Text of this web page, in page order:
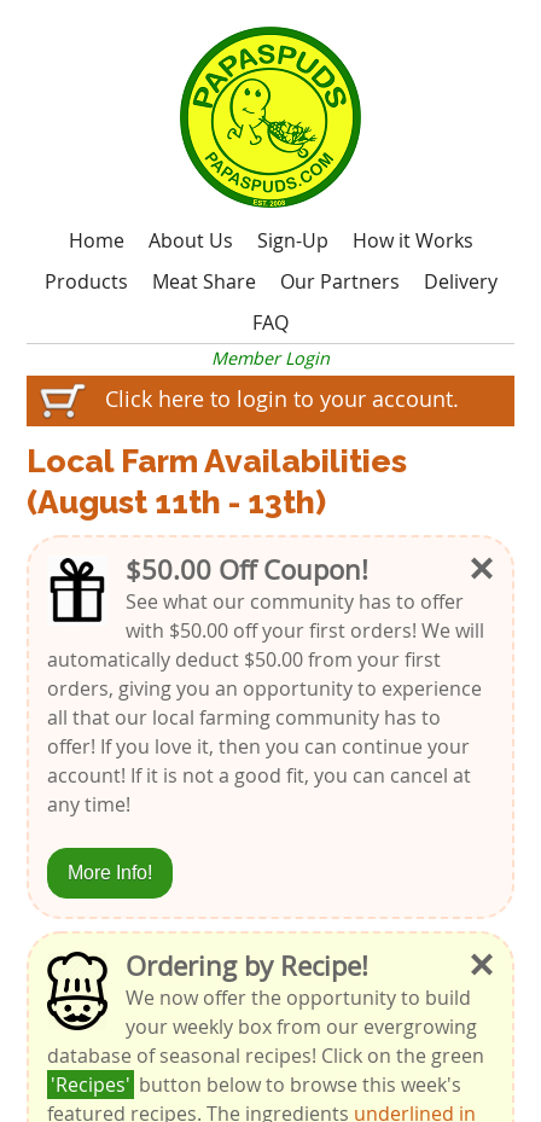
Home About Us Sign-Up
How it Works
Products
Meat Share Our Partners
Delivery
FAQ
Member Login
Click here to login to your account.
Local Farm Availabilities
(August 11th - 13th)
×
$50.00 Off Coupon!
See what our community has to offer
with $50.00 off your first orders! We will
automatically deduct $50.00 from your first
orders, giving you an opportunity to experience
all that our local farming community has to
offer! If you love it, then you can continue your
account! If it is not a good fit, you can cancel at
any time!
More Info!
×
Ordering by Recipe!
We now offer the opportunity to build
your weekly box from our evergrowing
database of seasonal recipes! Click on the green
'Recipes' button below to browse this week's
featured recipes. The ingredients underlined in